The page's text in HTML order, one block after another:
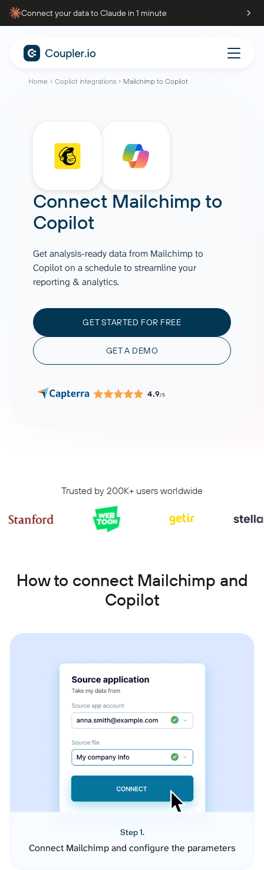
Connect your data to Claude in 1 minute
Home Copilot integrations Mailchimp to Copilot
Connect Mailchimp to
Copilot
Get analysis-ready data from Mailchimp to
Copilot on a schedule to streamline your
reporting & analytics.
GET STARTED FOR FREE
GET A DEMO
4.9/5
Trusted by 200K+ users worldwide
How to connect Mailchimp and
Copilot
Step 1.
Connect Mailchimp and configure the parameters